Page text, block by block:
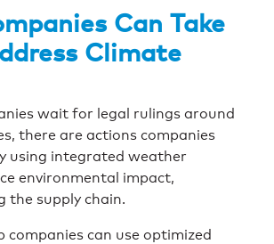
Can Take
Climate
wait for legal rulings around
there are actions companies
using integrated weather
environmental impact,
the supply chain.
companies can use optimized